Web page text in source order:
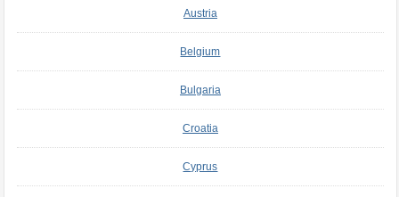
Austria
Belgium
Bulgaria
Croatia
Cyprus